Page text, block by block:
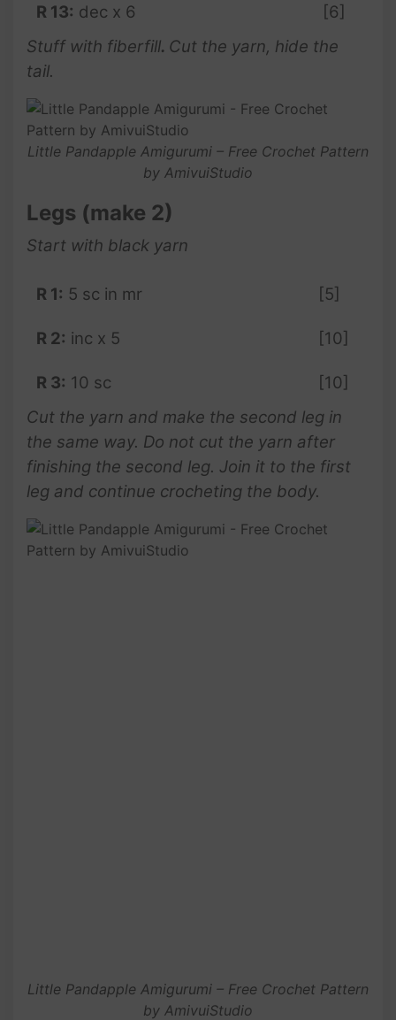
R 13: dec x 6
[6]
Stuff with fiberfill. Cut the yarn, hide the
tail.
Little Pandapple Amigurumi – Free Crochet Pattern
by AmivuiStudio
Legs (make 2)
Start with black yarn
R 1: 5 sc in mr [5]
R 2: inc x 5 [10]
R 3: 10 sc
[10]
Cut the yarn and make the second leg in
the same way. Do not cut the yarn after
finishing the second leg. Join it to the first
leg and continue crocheting the body.
Little Pandapple Amigurumi – Free Crochet Pattern
by AmivuiStudio